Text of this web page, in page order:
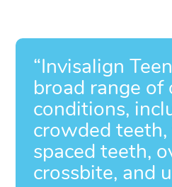
“Invisalign
broad range
conditions,
crowded
spaced teeth,
crossbite, and